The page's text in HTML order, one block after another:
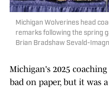
Michigan Wolverines head
remarks following the spring
Brian Bradshaw Sevald-
Michigan's 2025
bad on paper, but it was